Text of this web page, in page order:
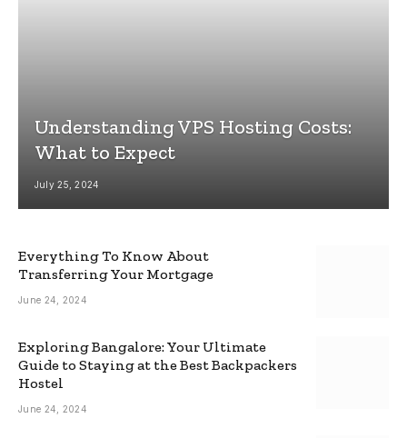
Understanding VPS Hosting Costs:
What to Expect
July 25, 2024
Everything To Know About
Transferring Your Mortgage
June 24, 2024
Exploring Bangalore: Your Ultimate
Guide to Staying at the Best Backpackers
Hostel
June 24, 2024